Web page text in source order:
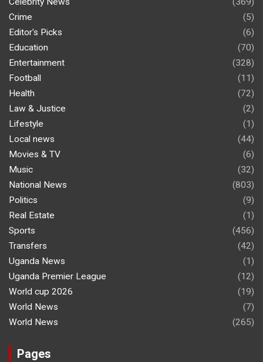
Crime
(5)
Editor's Picks
(6)
Education
(70)
Entertainment
(328)
Football
(11)
Health
(72)
Law & Justice
(2)
Lifestyle
(1)
Local news
(44)
Movies & TV
(6)
Music
(32)
National News
(803)
Politics
(9)
Real Estate
(1)
Sports
(456)
Transfers
(42)
Uganda News
(1)
Uganda Premier League
(12)
World cup 2026
(19)
World News
(7)
World News
(265)
Pages